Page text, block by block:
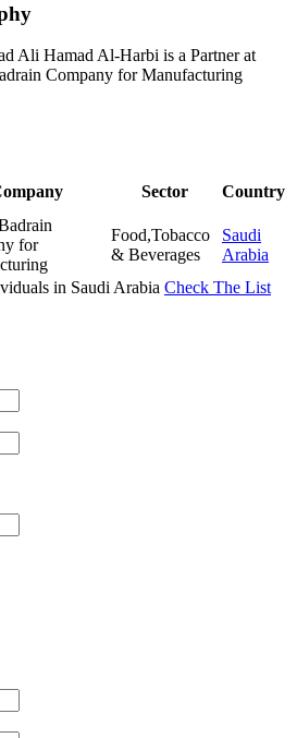
Ali Hamad Al-Harbi is a Partner at
Company for Manufacturing
Sector
Country
for
Food,Tobacco
& Beverages
Saudi
Arabia
in Saudi Arabia Check The List